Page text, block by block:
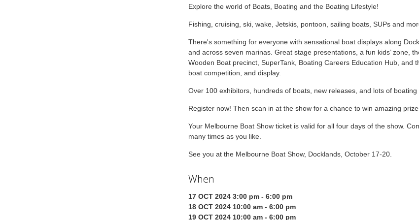
Explore the world of Boats, Boating and the Boating Lifestyle!
Fishing, cruising, ski, wake, Jetskis, pontoon, sailing boats, SUPs and
There's something for everyone with sensational boat displays along
and across seven marinas. Great stage presentations, a fun kids’ zone,
Wooden Boat precinct, SuperTank, Boating Careers Education Hub, and
boat competition, and display.
Over 100 exhibitors, hundreds of boats, new releases, and lots of boating
Register now! Then scan in at the show for a chance to win amazing
Your Melbourne Boat Show ticket is valid for all four days of the show.
many times as you like.
See you at the Melbourne Boat Show, Docklands, October 17-20.
When
17 OCT 2024 3:00 pm - 6:00 pm
18 OCT 2024 10:00 am - 6:00 pm
19 OCT 2024 10:00 am - 6:00 pm